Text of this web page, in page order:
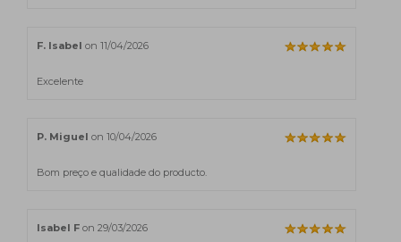
F. Isabel on 11/04/2026
Excelente
P. Miguel on 10/04/2026
Bom preço e qualidade do producto.
Isabel F on 29/03/2026